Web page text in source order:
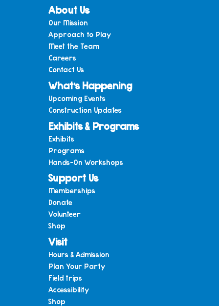
About Us
Our Mission
Approach to Play
Meet the Team
Careers
Contact Us
What’s Happening
Upcoming Events
Construction Updates
Exhibits & Programs
Exhibits
Programs
Hands-On Workshops
Support Us
Memberships
Donate
Volunteer
Shop
Visit
Hours & Admission
Plan Your Party
Field trips
Accessibility
Shop